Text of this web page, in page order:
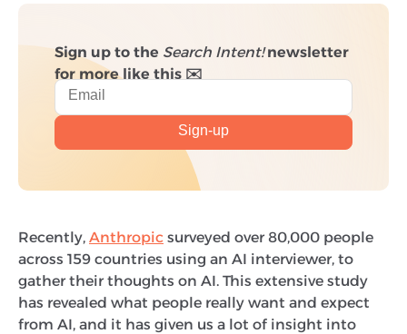
Sign up to the Search Intent!newsletter
for more like this ✉️
Recently, Anthropic surveyed over 80,000 people
across 159 countries using an AI interviewer, to
gather their thoughts on AI. This extensive study
has revealed what people really want and expect
from AI, and it has given us a lot of insight into